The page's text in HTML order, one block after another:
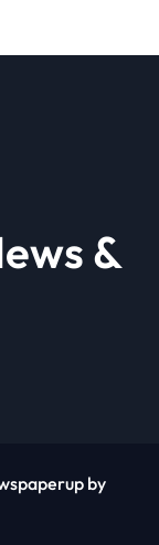
&
by